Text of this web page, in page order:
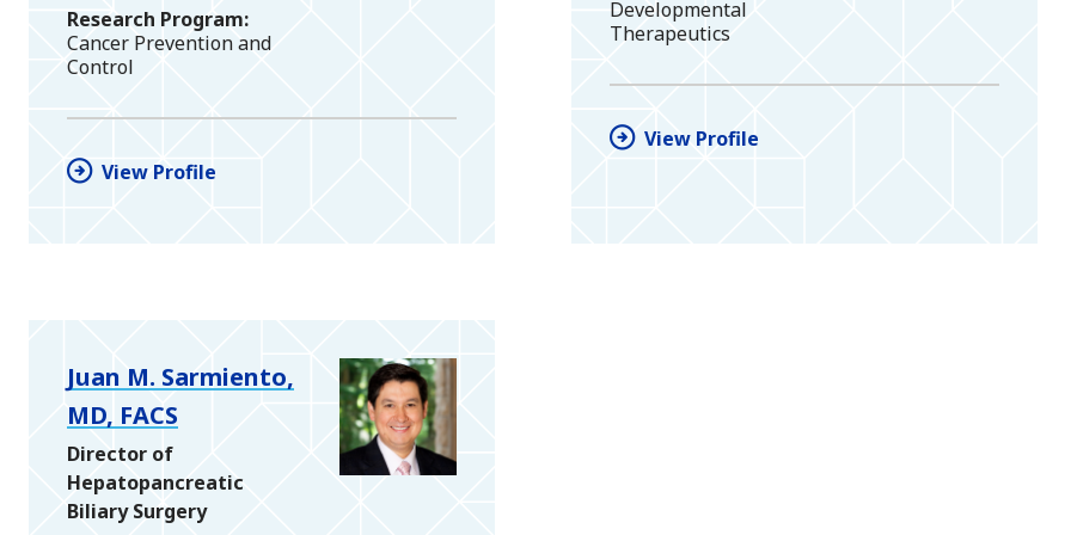
Research Program
Cancer Prevention and
Control
View Profile
Developmental
Therapeutics
View Profile
Juan M. Sarmiento,
MD, FACS
Director of
Hepatopancreatic
Biliary Surgery